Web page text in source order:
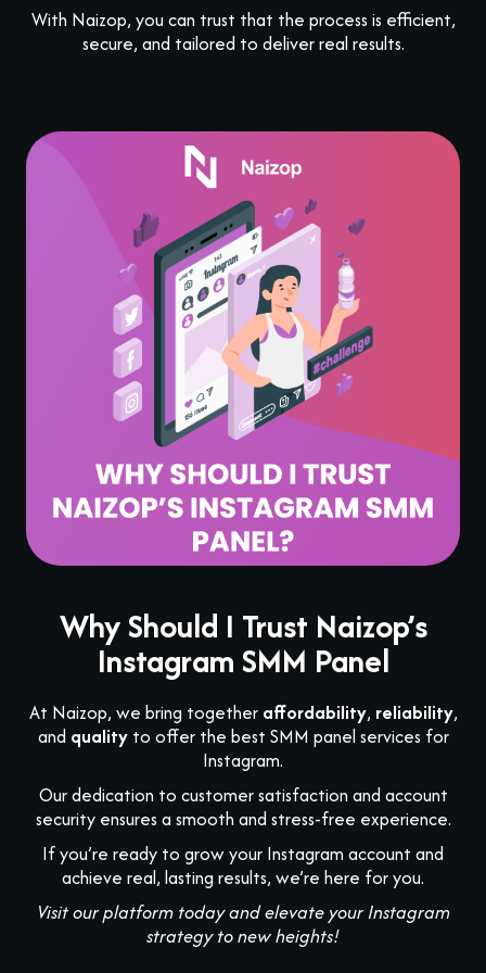
With Naizop, you can trust that the process is efficient,
secure, and tailored to deliver real results.
Why Should I Trust Naizop’s
Instagram SMM Panel
At Naizop, we bring together affordability, reliability,
and qualityto offer the best SMM panel services for
Instagram.
Our dedication to customer satisfaction and account
security ensures a smooth and stress-free experience.
If you’re ready to grow your Instagram account and
achieve real, lasting results, we’re here for you.
Visit our platform today and elevate your Instagram
strategy to new heights!